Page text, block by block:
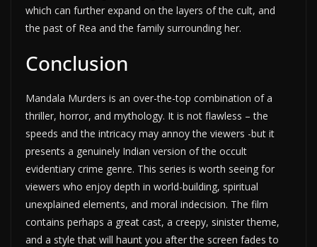
which can further expand on the layers of the cult, and
the past of Rea and the family surrounding her.
Conclusion
Mandala Murders is an over-the-top combination of a
thriller, horror, and mythology. It is not flawless – the
speeds and the intricacy may annoy the viewers -but it
presents a genuinely Indian version of the occult
evidentiary crime genre. This series is worth seeing for
viewers who enjoy depth in world-building, spiritual
unexplained elements, and moral indecision. The film
contains perhaps a great cast, a creepy, sinister theme,
and a style that will haunt you after the screen fades to